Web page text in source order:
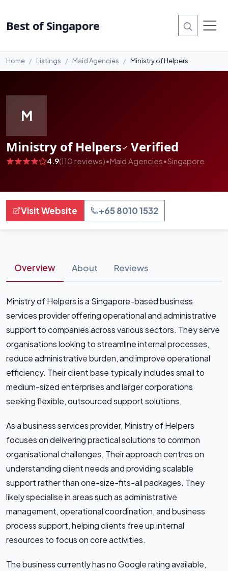
Best of Singapore
Home Listings Maid Agencies Ministry of Helpers
M
Ministry of Helpers Verified
4.9(110 reviews)•Maid Agencies•Singapore
Visit Website +65 8010 1532
Overview About Reviews
Ministry of Helpers is a Singapore-based business
services provider offering operational and administrative
support to companies across various sectors. They serve
organisations looking to streamline internal processes,
reduce administrative burden, and improve operational
efficiency. Their client base typically includes small to
medium-sized enterprises and larger corporations
seeking flexible, outsourced support solutions.
As a business services provider, Ministry of Helpers
focuses on delivering practical solutions to common
organisational challenges. Their approach centres on
understanding client needs and providing scalable
support rather than one-size-fits-all packages. They
likely specialise in areas such as administrative
management, operational coordination, and business
process support, helping clients free up internal
resources to focus on core activities.
The business currently has no Google rating available,